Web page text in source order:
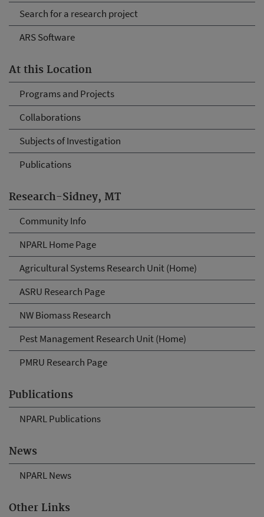
Search for a research project
ARS Software
At this Location
Programs and Projects
Collaborations
Subjects of Investigation
Publications
Research-Sidney, MT
Community Info
NPARL Home Page
Agricultural Systems Research Unit (Home)
ASRU Research Page
NW Biomass Research
Pest Management Research Unit (Home)
PMRU Research Page
Publications
NPARL Publications
News
NPARL News
Other Links